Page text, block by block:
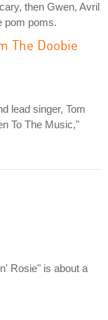
then Gwen, Avril
pom poms.
The Doobie
lead singer, Tom
To The Music,"
Rosie" is about a